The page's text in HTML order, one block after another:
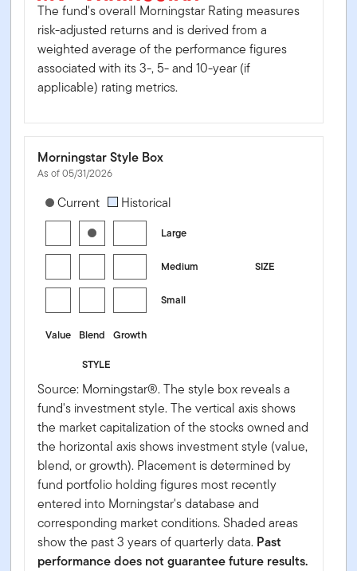
The fund's overall Morningstar Rating measures
risk-adjusted returns and is derived from a
weighted average of the performance figures
associated with its 3-, 5- and 10-year (if
applicable) rating metrics.
Morningstar Style Box
As of 05/31/2026
[products.morningstar-stylebox-title-sr-equity]
Current Historical
Large
SIZE
Medium
Small
Value Blend
Growth
STYLE
Source: Morningstar®. The style box reveals a
fund's investment style. The vertical axis shows
the market capitalization of the stocks owned and
the horizontal axis shows investment style (value,
blend, or growth). Placement is determined by
fund portfolio holding figures most recently
entered into Morningstar's database and
corresponding market conditions. Shaded areas
show the past 3 years of quarterly data. Past
performance does not guarantee future results.